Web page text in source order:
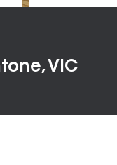
VIC